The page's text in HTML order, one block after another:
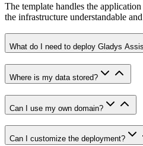
The template handles the
the infrastructure understandable
What do I need to deploy Gladys
Where is my data stored?
Can I use my own domain?
Can I customize the deployment?